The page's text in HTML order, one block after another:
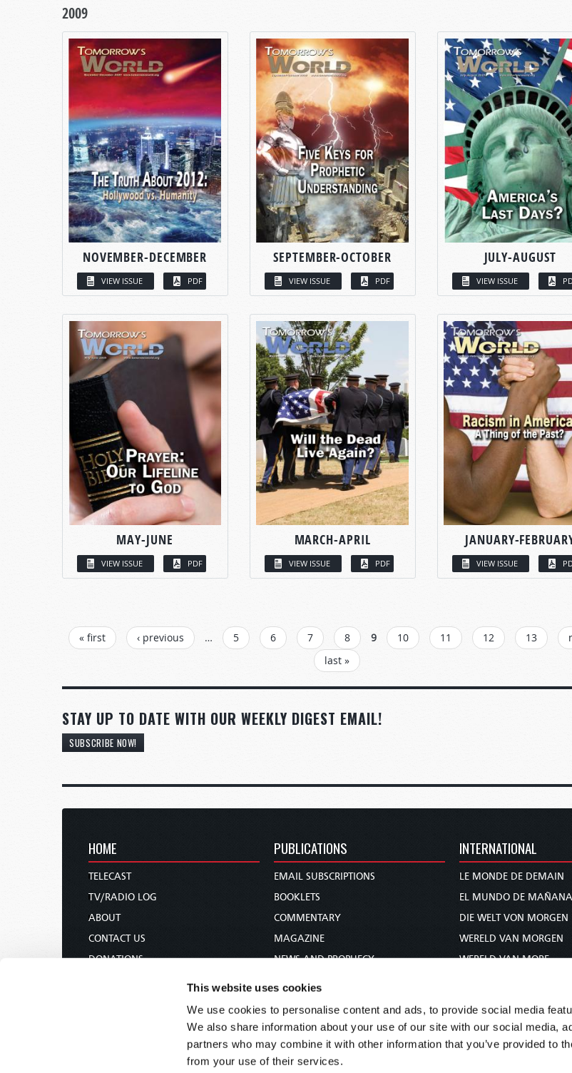
This website uses cookies
We use cookies to personalise content and ads, to provide social media
We also share information about your use of our site with our social media,
partners who may combine it with other information that you’ve provided to
from your use of their services.
2009
NOVEMBER-DECEMBER
VIEW ISSUE PDF
SEPTEMBER-OCTOBER
VIEW ISSUE PDF
JULY-AUGUST
VIEW ISSUE
MAY-JUNE
VIEW ISSUE PDF
MARCH-APRIL
VIEW ISSUE PDF
JANUARY-
VIEW ISSUE
PAGES
« first ‹ previous … 5 6 7 8 9 10 11 12 13
last »
STAY UP TO DATE WITH OUR WEEKLY DIGEST EMAIL!
SUBSCRIBE NOW!
HOME
TELECAST
TV/RADIO LOG
ABOUT
CONTACT US
DONATIONS
PUBLICATIONS
EMAIL SUBSCRIPTIONS
BOOKLETS
COMMENTARY
MAGAZINE
NEWS AND PROPHECY
BIBLE STUDY COURSE
INTERNATIONAL
LE MONDE DE DEMAIN
EL MUNDO DE MAÑANA
DIE WELT VON MORGEN
WERELD VAN MORGEN
WERELD VAN MORE
未来世界
עולם המחר